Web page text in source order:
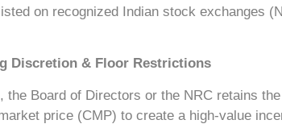
on recognized Indian stock exchanges
Discretion & Floor Restrictions
the Board of Directors or the NRC retains
price (CMP) to create a high-value